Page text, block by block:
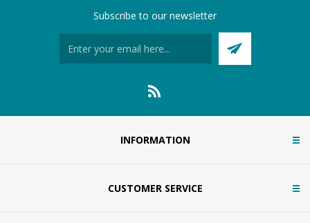
Subscribe to our newsletter
INFORMATION
CUSTOMER SERVICE